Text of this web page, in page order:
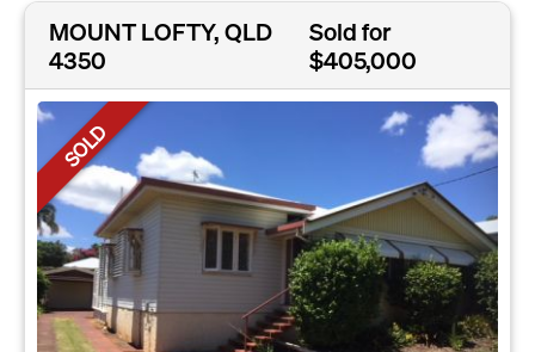
MOUNT LOFTY, QLD
4350
Sold for
$405,000
SOLD